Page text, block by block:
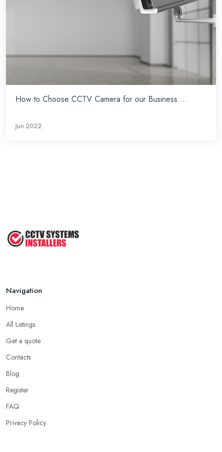
How to Choose CCTV Camera for our Business ...
Jun 2022
Navigation
Home
All Listings
Get a quote
Contacts
Blog
Register
FAQ
Privacy Policy